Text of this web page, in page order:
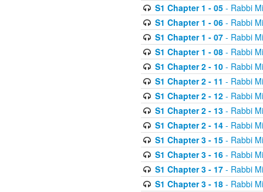
S1 Chapter 1 - 05- Rabbi
S1 Chapter 1 - 06- Rabbi
S1 Chapter 1 - 07- Rabbi
S1 Chapter 1 - 08- Rabbi
S1 Chapter 2 - 10- Rabbi
S1 Chapter 2 - 11 - Rabbi
S1 Chapter 2 - 12- Rabbi
S1 Chapter 2 - 13- Rabbi
S1 Chapter 2 - 14- Rabbi
S1 Chapter 3 - 15- Rabbi
S1 Chapter 3 - 16- Rabbi
S1 Chapter 3 - 17- Rabbi
S1 Chapter 3 - 18- Rabbi